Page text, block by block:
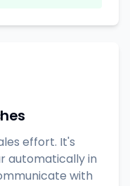
effort. It's
automatically in
with